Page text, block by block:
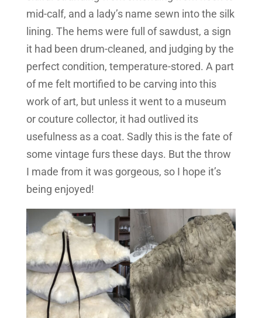
mid-calf, and a lady’s name sewn into the silk
lining. The hems were full of sawdust, a sign
it had been drum-cleaned, and judging by the
perfect condition, temperature-stored. A part
of me felt mortified to be carving into this
work of art, but unless it went to a museum
or couture collector, it had outlived its
usefulness as a coat. Sadly this is the fate of
some vintage furs these days. But the throw
I made from it was gorgeous, so I hope it’s
being enjoyed!